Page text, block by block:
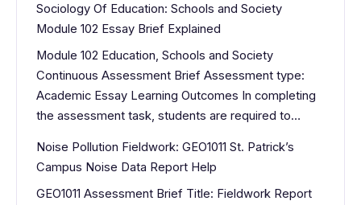
Sociology Of Education: Schools and Society
Module 102 Essay Brief Explained
Module 102 Education, Schools and Society
Continuous Assessment Brief Assessment type:
Academic Essay Learning Outcomes In completing
the assessment task, students are required to…
Noise Pollution Fieldwork: GEO1011 St. Patrick’s
Campus Noise Data Report Help
GEO1011 Assessment Brief Title: Fieldwork Report